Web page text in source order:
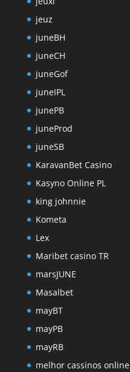
jeuz
juneBH
juneCH
juneGof
juneIPL
junePB
juneProd
juneSB
KaravanBet Casino
Kasyno Online PL
king johnnie
Kometa
Lex
Maribet casino TR
marsJUNE
Masalbet
mayBT
mayPB
mayRB
melhor cassinos online